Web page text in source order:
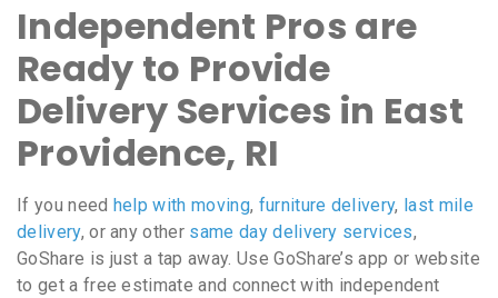
Independent Pros are
Ready to Provide
Delivery Services in East
Providence, RI
If you need help with moving, furniture delivery, last mile
delivery, or any other same day delivery services,
GoShare is just a tap away. Use GoShare’s app or website
to get a free estimate and connect with independent